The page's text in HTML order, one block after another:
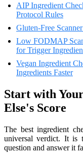
AIP Ingredient
Protocol Rules
Gluten-Free
Low FODMAP
for Trigger
Vegan Ingredient
Ingredients Faster
Start with
Else's Score
The best ingredient
universal verdict. It is
question and answer it